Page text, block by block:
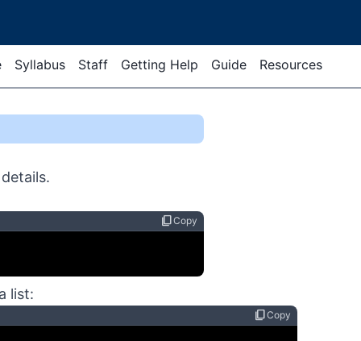
Syllabus Staff Getting Help Guide Resources
content_copyCopy
list:
content_copyCopy